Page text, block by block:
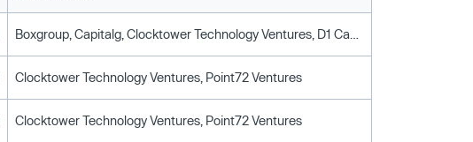
Clocktower Technology Ventures, Point72 Ventures
Clocktower Technology Ventures, Point72 Ventures